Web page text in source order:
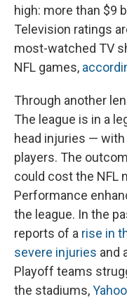
high: more than $9
Television ratings
most-watched TV
NFL games,
Through another
The league is in a
head injuries —
players. The
could cost the NFL
Performance
the league. In the
reports of a rise in
severe injuries and
Playoff teams
the stadiums,